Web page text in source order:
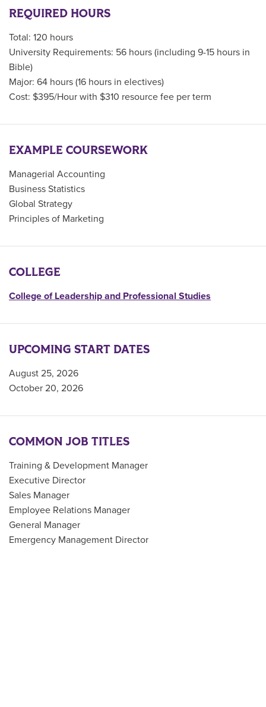
REQUIRED HOURS
Total: 120 hours
University Requirements: 56 hours (including 9-15 hours in
Bible)
Major: 64 hours (16 hours in electives)
Cost: $395/Hour with $310 resource fee per term
EXAMPLE COURSEWORK
Managerial Accounting
Business Statistics
Global Strategy
Principles of Marketing
COLLEGE
College of Leadership and Professional Studies
UPCOMING START DATES
August 25, 2026
October 20, 2026
COMMON JOB TITLES
Training & Development Manager
Executive Director
Sales Manager
Employee Relations Manager
General Manager
Emergency Management Director